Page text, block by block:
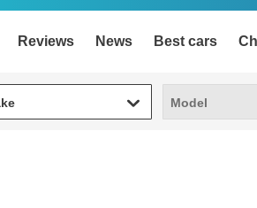
Reviews News Best cars
Model
Model